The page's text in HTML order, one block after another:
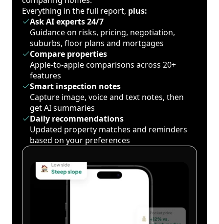
Everything in the full report, plus:
Ask AI experts 24/7
Guidance on risks, pricing, negotiation,
suburbs, floor plans and mortgages
Compare properties
Apple-to-apple comparisons across 20+
features
Smart inspection notes
Capture image, voice and text notes, then
get AI summaries
Daily recommendations
Updated property matches and reminders
based on your preferences